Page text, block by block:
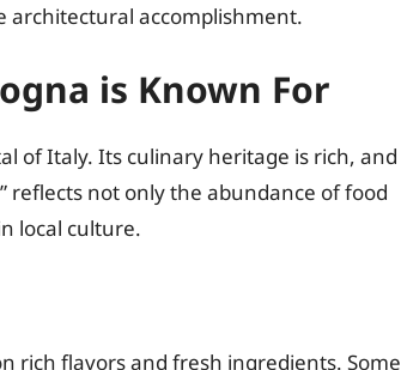
accomplishment.
is Known For
of Italy. Its culinary heritage is rich, and
reflects not only the abundance of food
local culture.
rich flavors and fresh ingredients. Some